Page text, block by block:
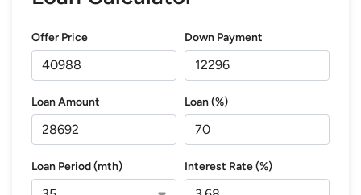
Offer Price Down Payment
Loan Amount Loan (%)
Loan Period (mth) Interest Rate (%)